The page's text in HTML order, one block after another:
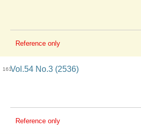
Reference only
161Vol.54 No.3 (2536)
Reference only